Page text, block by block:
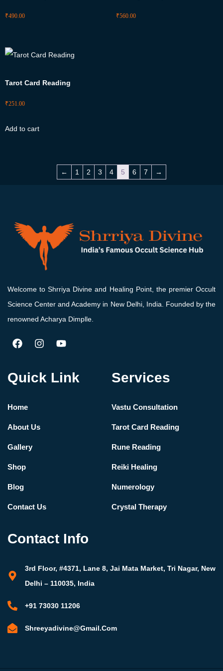
₹490.00 ₹560.00
Tarot Card Reading
₹251.00
Add to cart
← 1 2 3 4 5 6 7 →
Welcome to Shrriya Divine and Healing Point, the premier Occult
Science Center and Academy in New Delhi, India. Founded by the
renowned Acharya Dimplle.
Quick Link
Home
About Us
Gallery
Shop
Blog
Contact Us
Services
Vastu Consultation
Tarot Card Reading
Rune Reading
Reiki Healing
Numerology
Crystal Therapy
Contact Info
3rd Floor, #4371, Lane 8, Jai Mata Market, Tri Nagar, New
Delhi – 110035, India
+91 73030 11206
Shreeyadivine@gmail.com